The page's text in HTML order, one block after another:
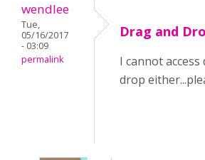
wendlee
Tue,
05/16/2017
- 03:09
permalink
Drag and
I cannot access
drop